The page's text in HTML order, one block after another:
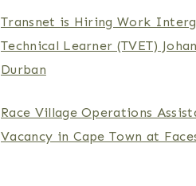
Transnet is Hiring Work
Technical Learner (TVET)
Durban
Race Village Operations
Vacancy in Cape Town at